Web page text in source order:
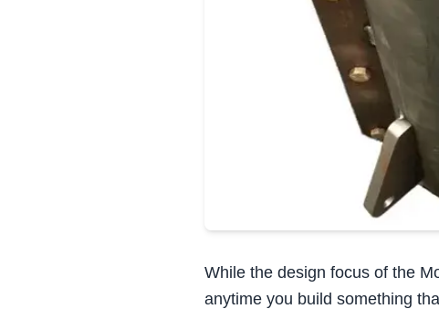
While the design focus of the
anytime you build something